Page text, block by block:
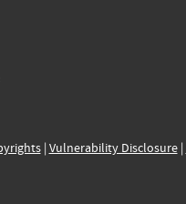
| Vulnerability Disclosure|